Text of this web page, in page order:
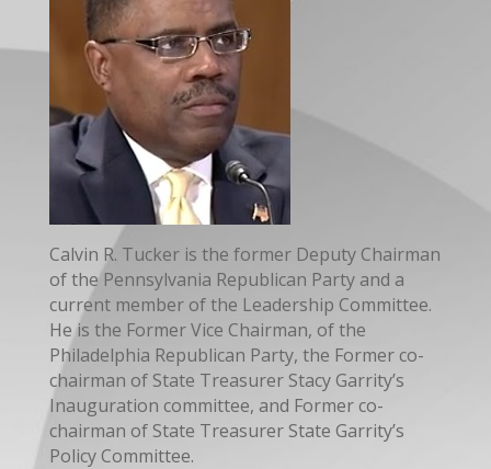
Calvin R. Tucker is the former Deputy Chairman
of the Pennsylvania Republican Party and a
current member of the Leadership Committee.
He is the Former Vice Chairman, of the
Philadelphia Republican Party, the Former co-
chairman of State Treasurer Stacy Garrity’s
Inauguration committee, and Former co-
chairman of State Treasurer State Garrity’s
Policy Committee.